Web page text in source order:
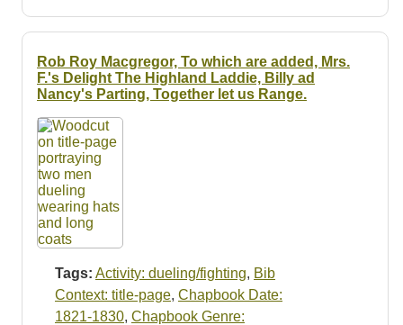
Rob Roy Macgregor, To which are added, Mrs.
F.'s Delight The Highland Laddie, Billy ad
Nancy's Parting, Together let us Range.
Tags: Activity: dueling/fighting, Bib
Context: title-page, Chapbook Date:
1821-1830, Chapbook Genre: